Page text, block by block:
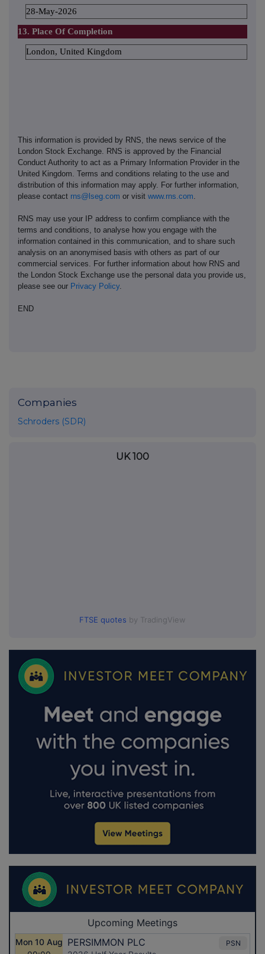
28-May-2026
13. Place Of Completion
London, United Kingdom
This information is provided by RNS, the news service of the
London Stock Exchange. RNS is approved by the Financial
Conduct Authority to act as a Primary Information Provider in the
United Kingdom. Terms and conditions relating to the use and
distribution of this information may apply. For further information,
please contact rns@lseg.com or visit www.rns.com
RNS may use your IP address to confirm compliance with the
terms and conditions, to analyse how you engage with the
information contained in this communication, and to share such
analysis on an anonymised basis with others as part of our
commercial services. For further information about how RNS and
the London Stock Exchange use the personal data you provide us,
please see our Privacy Policy.
END
Companies
Schroders (SDR)
UK 100
FTSE quotes by TradingView